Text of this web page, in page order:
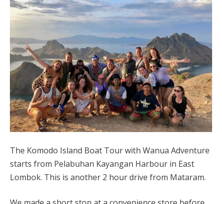
The Komodo Island Boat Tour with Wanua Adventure
starts from Pelabuhan Kayangan Harbour in East
Lombok. This is another 2 hour drive from Mataram.